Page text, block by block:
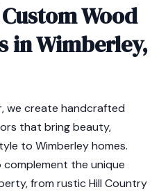
Wood
in Wimberley,
we create handcrafted
that bring beauty,
to Wimberley homes.
the unique
from rustic Hill Country